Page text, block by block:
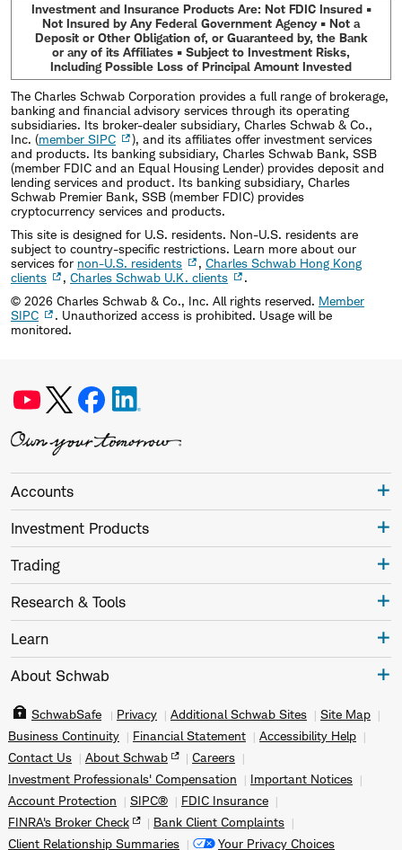
Investment and Insurance Products Are: Not FDIC Insured •
Not Insured by Any Federal Government Agency • Not a
Deposit or Other Obligation of, or Guaranteed by, the Bank
or any of its Affiliates • Subject to Investment Risks,
Including Possible Loss of Principal Amount Invested
The Charles Schwab Corporation provides a full range of brokerage,
banking and financial advisory services through its operating
subsidiaries. Its broker-dealer subsidiary, Charles Schwab & Co.,
Inc. (member SIPC
), and its affiliates offer investment services
and products. Its banking subsidiary, Charles Schwab Bank, SSB
(member FDIC and an Equal Housing Lender) provides deposit and
lending services and product. Its banking subsidiary, Charles
Schwab Premier Bank, SSB (member FDIC) provides
cryptocurrency services and products.
This site is designed for U.S. residents. Non-U.S. residents are
subject to country-specific restrictions. Learn more about our
services for non-U.S. residents , Charles Schwab Hong Kong
clients
, Charles Schwab U.K. clients
.
© 2026 Charles Schwab & Co., Inc. All rights reserved. Member
SIPC
. Unauthorized access is prohibited. Usage will be
monitored.
Accounts
Investment Products
Trading
Research & Tools
Learn
About Schwab
SchwabSafe Privacy Additional Schwab Sites
Site Map
Business Continuity
Financial Statement
Accessibility Help
Contact Us
About Schwab
Careers
Investment Professionals' Compensation
Important Notices
Account Protection
SIPC®
FDIC Insurance
FINRA's Broker Check
Bank Client Complaints
Client Relationship Summaries
Your Privacy Choices